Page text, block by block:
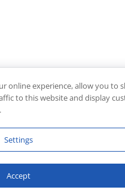
online experience, allow you to
to this website and display
Settings
Accept